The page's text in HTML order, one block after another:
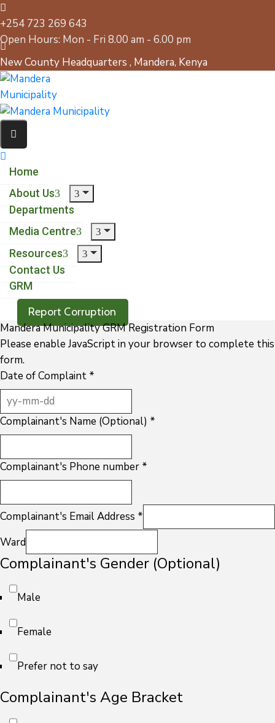
+254 723 269 643
Open Hours: Mon - Fri 8.00 am - 6.00 pm
New County Headquarters , Mandera, Kenya
Home
About Us
Departments
Media Centre
Resources
Contact Us
GRM
Report Corruption
Mandera Municipality GRM Registration Form
Please enable JavaScript in your browser to complete this
form.
Date of Complaint *
Complainant's Name (Optional) *
Complainant's Phone number *
Complainant's Email Address *
Ward
Complainant's Gender (Optional)
Male
Female
Prefer not to say
Complainant's Age Bracket